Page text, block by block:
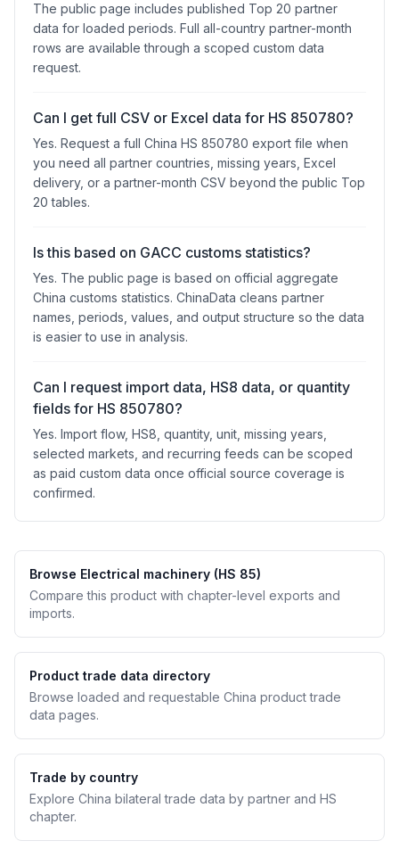
The public page includes published Top 20 partner
data for loaded periods. Full all-country partner-month
rows are available through a scoped custom data
request.
Can I get full CSV or Excel data for HS 850780?
Yes. Request a full China HS 850780 export file when
you need all partner countries, missing years, Excel
delivery, or a partner-month CSV beyond the public Top
20 tables.
Is this based on GACC customs statistics?
Yes. The public page is based on official aggregate
China customs statistics. ChinaData cleans partner
names, periods, values, and output structure so the data
is easier to use in analysis.
Can I request import data, HS8 data, or quantity
fields for HS 850780?
Yes. Import flow, HS8, quantity, unit, missing years,
selected markets, and recurring feeds can be scoped
as paid custom data once official source coverage is
confirmed.
Browse Electrical machinery (HS 85)
Compare this product with chapter-level exports and
imports.
Product trade data directory
Browse loaded and requestable China product trade
data pages.
Trade by country
Explore China bilateral trade data by partner and HS
chapter.